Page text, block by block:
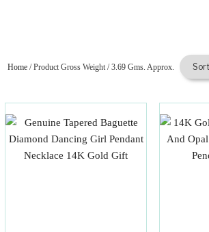
Home / Product Gross Weight / 3.69 Gms. Approx.